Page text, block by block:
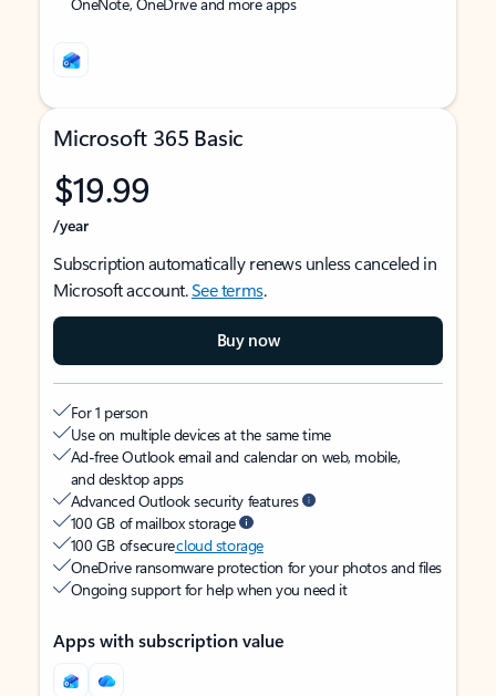
Microsoft 365 Basic
$19.99
/year
Subscription automatically renews unless canceled in
Microsoft account.See terms.
Buy now
For 1 person
Use on multiple devices at the same time
Ad-free Outlook email and calendar on web, mobile,
and desktop apps
Advanced Outlook security features
100 GB of mailbox storage
100 GB of securecloud storage
OneDrive ransomware protection for your photos and files
Ongoing support for help when you need it
Apps with subscription value